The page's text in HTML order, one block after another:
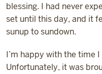
blessing. I had never
set until this day, and it
sunup to sundown.
I’m happy with the time
Unfortunately, it was